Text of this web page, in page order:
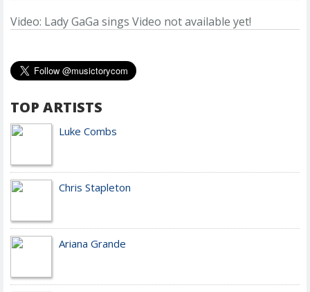
Video: Lady GaGa sings Video not available yet!
TOP ARTISTS
Luke Combs
Chris Stapleton
Ariana Grande